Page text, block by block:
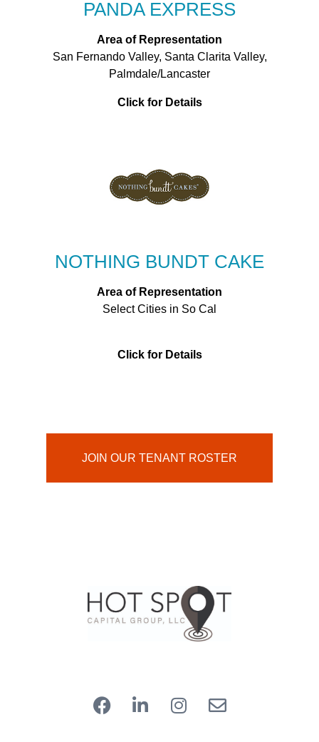
PANDA EXPRESS
Area of Representation
San Fernando Valley, Santa Clarita Valley,
Palmdale/Lancaster
Click for Details
NOTHING BUNDT CAKE
Area of Representation
Select Cities in So Cal
Click for Details
JOIN OUR TENANT ROSTER